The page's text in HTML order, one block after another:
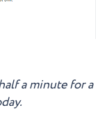
a minute for a